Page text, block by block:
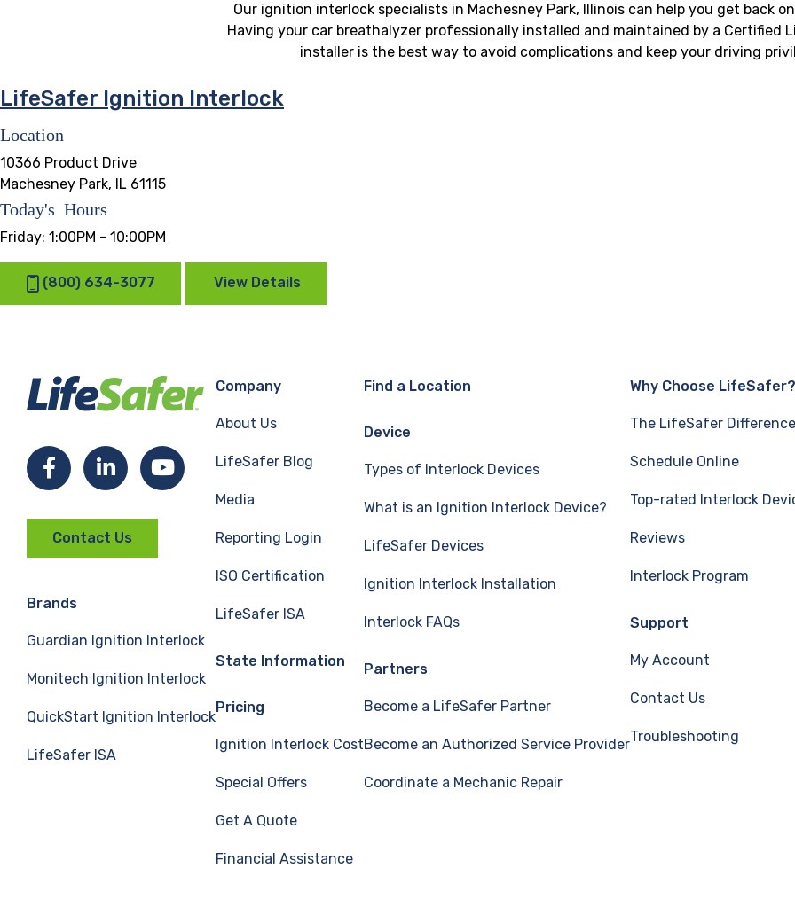
Our ignition interlock specialists in Machesney Park, Illinois can help you get back
Having your car breathalyzer professionally installed and maintained by a Certified
installer is the best way to avoid complications and keep your driving
LifeSafer Ignition Interlock
Location
10366 Product Drive
Machesney Park, IL 61115
Today's Hours
Friday: 1:00PM - 10:00PM
(800) 634-3077 View Details
FacebookLinkedInYouTube
Contact Us
Brands
Guardian Ignition Interlock
Monitech Ignition Interlock
QuickStart Ignition Interlock
LifeSafer ISA
Company
About Us
LifeSafer Blog
Media
Reporting Login
ISO Certification
LifeSafer ISA
State Information
Pricing
Ignition Interlock Cost
Special Offers
Get A Quote
Financial Assistance
Find a Location
Device
Types of Interlock Devices
What is an Ignition Interlock Device?
LifeSafer Devices
Ignition Interlock Installation
Interlock FAQs
Partners
Become a LifeSafer Partner
Become an Authorized Service Provider
Coordinate a Mechanic Repair
Why Choose LifeSafer?
The LifeSafer Difference
Schedule Online
Top-rated Interlock
Reviews
Interlock Program
Support
My Account
Contact Us
Troubleshooting